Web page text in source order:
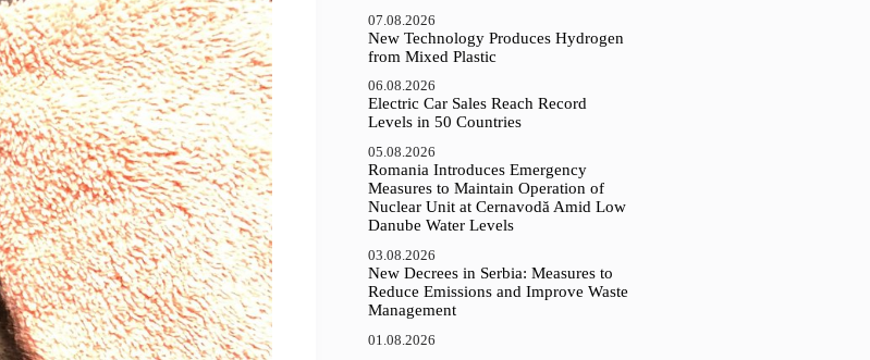
07.08.2026
New Technology Produces Hydrogen
from Mixed Plastic
06.08.2026
Electric Car Sales Reach Record
Levels in 50 Countries
05.08.2026
Romania Introduces Emergency
Measures to Maintain Operation of
Nuclear Unit at Cernavodă Amid Low
Danube Water Levels
03.08.2026
New Decrees in Serbia: Measures to
Reduce Emissions and Improve Waste
Management
01.08.2026